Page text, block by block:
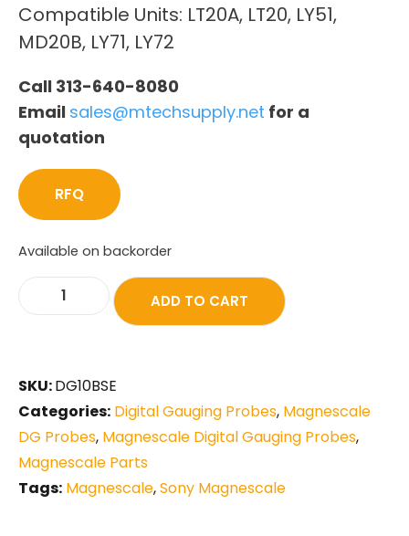
Compatible Units: LT20A, LT20, LY51,
MD20B, LY71, LY72
Call 313-640-8080
Email sales@mtechsupply.net for a
quotation
RFQ
Available on backorder
ADD TO CART
SKU:DG10BSE
Categories: Digital Gauging Probes, Magnescale
DG Probes, Magnescale Digital Gauging Probes,
Magnescale Parts
Tags: Magnescale,Sony Magnescale